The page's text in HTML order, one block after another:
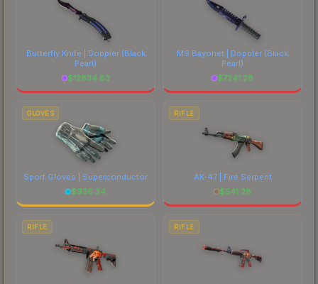
Butterfly Knife | Doppler(Black
Pearl)
$12834.83
M9 Bayonet | Doppler (Black
Pearl)
$7241.28
GLOVES
Sport Gloves | Superconductor
$936.34
RIFLE
AK-47 | Fire Serpent
$541.28
RIFLE RIFLE